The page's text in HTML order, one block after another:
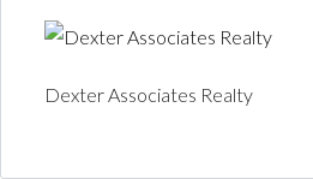
Dexter Associates Realty